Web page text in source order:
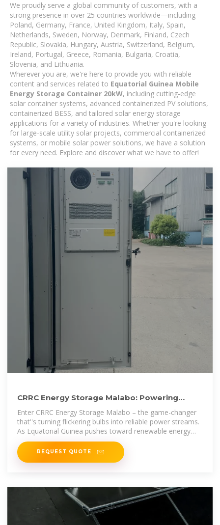
We proudly serve a global community of customers, with a
strong presence in over 25 countries worldwide—including
Poland, Germany, France, United Kingdom, Italy, Spain,
Netherlands, Sweden, Norway, Denmark, Finland, Czech
Republic, Slovakia, Hungary, Austria, Switzerland, Belgium,
Ireland, Portugal, Greece, Romania, Bulgaria, Croatia,
Slovenia, and Lithuania.
Wherever you are, we're here to provide you with reliable
content and services related to Equatorial Guinea Mobile
Energy Storage Container 20kW, including cutting-edge
solar container systems, advanced containerized PV solutions,
containerized BESS, and tailored solar energy storage
applications for a variety of industries. Whether you're looking
for large-scale utility solar projects, commercial containerized
systems, or mobile solar power solutions, we have a solution
for every need. Explore and discover what we have to offer!
CRRC Energy Storage Malabo: Powering
Equatorial Guinea''s
Enter CRRC Energy Storage Malabo – the game-changer
that''s turning flickering bulbs into reliable power streams.
As Equatorial Guinea pushes toward renewable energy
adoption,
REQUEST QUOTE